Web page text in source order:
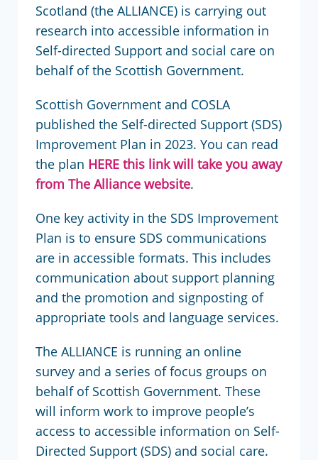
Scotland (the ALLIANCE) is carrying out
research into accessible information in
Self-directed Support and social care on
behalf of the Scottish Government.
Scottish Government and COSLA
published the Self-directed Support (SDS)
Improvement Plan in 2023. You can read
the plan HERE this link will take you away
from The Alliance website.
One key activity in the SDS Improvement
Plan is to ensure SDS communications
are in accessible formats. This includes
communication about support planning
and the promotion and signposting of
appropriate tools and language services.
The ALLIANCE is running an online
survey and a series of focus groups on
behalf of Scottish Government. These
will inform work to improve people’s
access to accessible information on Self-
Directed Support (SDS) and social care.